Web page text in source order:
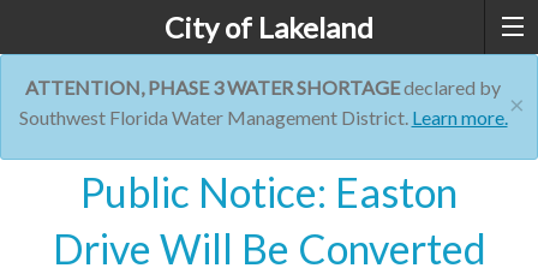
City of Lakeland
×
ATTENTION, PHASE 3 WATER SHORTAGEdeclared by
Southwest Florida Water Management District. Learn more.
Public Notice: Easton
Drive Will Be Converted